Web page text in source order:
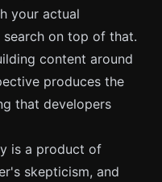
your actual
on top of that.
content around
produces the
that developers
is a product of
skepticism, and